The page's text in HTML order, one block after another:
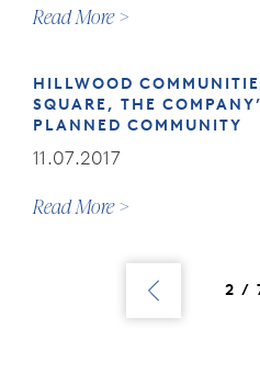
Read More
HILLWOOD
SQUARE, THE
PLANNED COMMUNITY
11.07.2017
Read More
2 /